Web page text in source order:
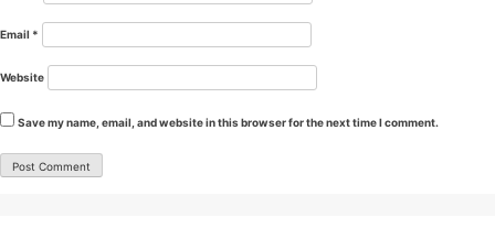
Email *
Website
Save my name, email, and website in this browser for the next time I comment.